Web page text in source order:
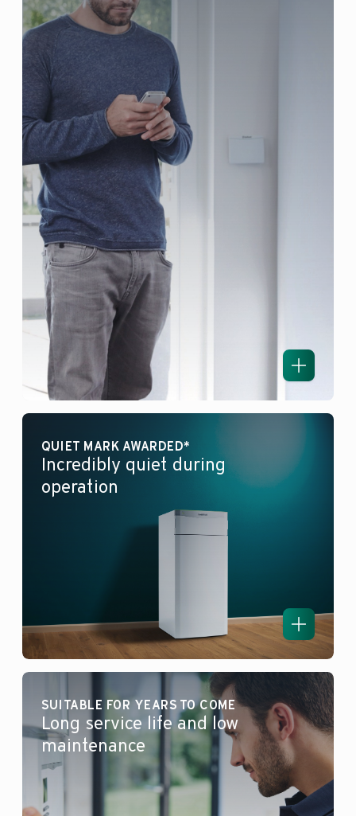
QUIET MARK AWARDED*
Incredibly quiet during
operation
SUITABLE FOR YEARS TO COME
Long service life and low
maintenance